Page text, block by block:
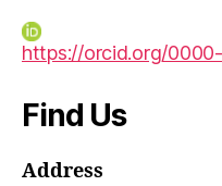
https://orcid.org/
Find Us
Address